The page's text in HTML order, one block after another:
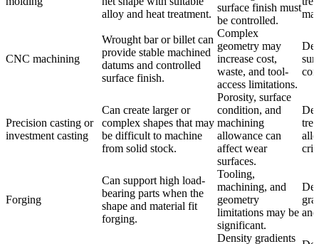
alloy and heat treatment.
surface finish must
be controlled.
CNC machining
Wrought bar or billet can
provide stable machined
datums and controlled
surface finish.
Complex
geometry may
increase cost,
waste, and tool-
access limitations.
Precision casting or
investment casting
Can create larger or
complex shapes that may
be difficult to machine
from solid stock.
Porosity, surface
condition, and
machining
allowance can
affect wear
surfaces.
Forging
Can support high load-
bearing parts when the
shape and material fit
forging.
Tooling,
machining, and
geometry
limitations may be
significant.
Density gradients